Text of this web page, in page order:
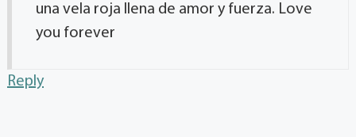
una vela roja llena de amor y fuerza. Love
you forever
Reply